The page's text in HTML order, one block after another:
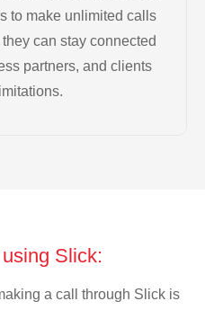
to make unlimited calls
can stay connected
partners, and clients
Slick:
a call through Slick is